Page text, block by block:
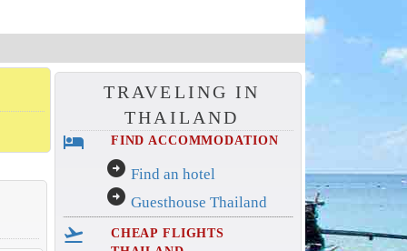
TRAVELING IN
THAILAND
hotel FIND ACCOMMODATION
arrow_circle_right Find an hotel
arrow_circle_right Guesthouse Thailand
flight_takeoff
CHEAP FLIGHTS